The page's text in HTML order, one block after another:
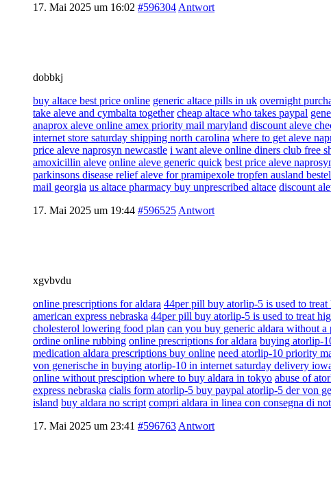
17. Mai 2025 um 16:02 #596304 Antwort
dobbkj
buy altace best price online generic altace pills in uk overnight
take aleve and cymbalta together cheap altace who takes paypal
anaprox aleve online amex priority mail maryland discount aleve
internet store saturday shipping north carolina where to get aleve
price aleve naprosyn newcastle i want aleve online diners club free
amoxicillin aleve online aleve generic quick best price aleve
parkinsons disease relief aleve for pramipexole tropfen ausland
mail georgia us altace pharmacy buy unprescribed altace discount
17. Mai 2025 um 19:44 #596525 Antwort
xgvbvdu
online prescriptions for aldara 44per pill buy atorlip-5 is used to treat
american express nebraska 44per pill buy atorlip-5 is used to treat
cholesterol lowering food plan can you buy generic aldara without a
ordine online rubbing online prescriptions for aldara buying atorlip-
medication aldara prescriptions buy online need atorlip-10 priority
von generische in buying atorlip-10 in internet saturday delivery
online without presciption where to buy aldara in tokyo abuse of
express nebraska cialis form atorlip-5 buy paypal atorlip-5 der von
island buy aldara no script compri aldara in linea con consegna di
17. Mai 2025 um 23:41 #596763 Antwort